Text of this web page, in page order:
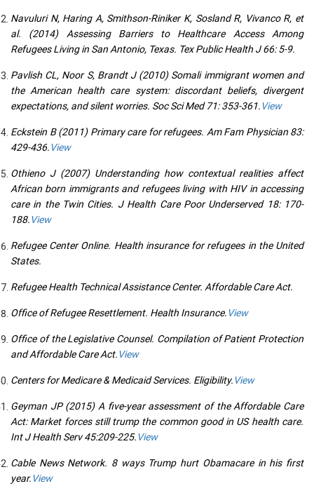
Navuluri N, Haring A, Smithson-Riniker K, Sosland R, Vivanco R, et
al. (2014) Assessing Barriers to Healthcare Access Among
Refugees Living in San Antonio, Texas. Tex Public Health J 66: 5-9.
Pavlish CL, Noor S, Brandt J (2010) Somali immigrant women and
the American health care system: discordant beliefs, divergent
expectations, and silent worries. Soc Sci Med 71: 353-361.View
Eckstein B (2011) Primary care for refugees. Am Fam Physician 83:
429-436.View
Othieno J (2007) Understanding how contextual realities affect
African born immigrants and refugees living with HIV in accessing
care in the Twin Cities. J Health Care Poor Underserved 18: 170-
188.View
Refugee Center Online. Health insurance for refugees in the United
States.
Refugee Health Technical Assistance Center. Affordable Care Act.
Office of Refugee Resettlement. Health Insurance.View
Office of the Legislative Counsel. Compilation of Patient Protection
and Affordable Care Act.View
Centers for Medicare & Medicaid Services. Eligibility.View
Geyman JP (2015) A five-year assessment of the Affordable Care
Act: Market forces still trump the common good in US health care.
Int J Health Serv 45:209-225.View
Cable News Network. 8 ways Trump hurt Obamacare in his first
year.View